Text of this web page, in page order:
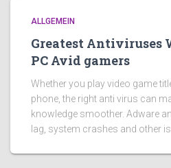
ALLGEMEIN
Greatest Antiviruses
PC Avid gamers
Whether you play video game
phone, the right anti virus can
knowledge smoother. Adware
lag, system crashes and other